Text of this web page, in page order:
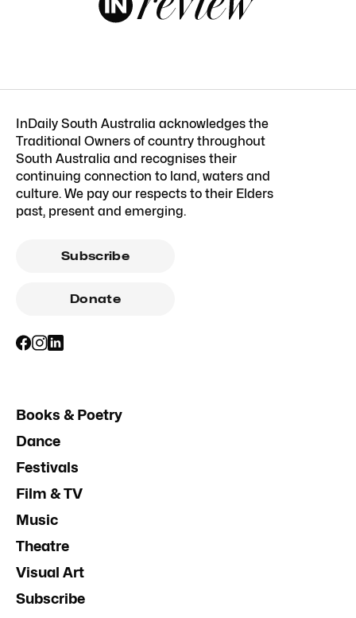
InDaily South Australia acknowledges the
Traditional Owners of country throughout
South Australia and recognises their
continuing connection to land, waters and
culture. We pay our respects to their Elders
past, present and emerging.
Subscribe
Donate
Books & Poetry
Dance
Festivals
Film & TV
Music
Theatre
Visual Art
Subscribe